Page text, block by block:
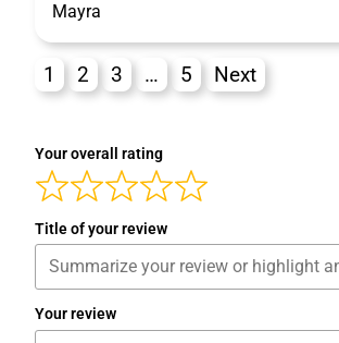
Mayra
1 2 3 … 5 Next
Your overall rating
Title of your review
Your review